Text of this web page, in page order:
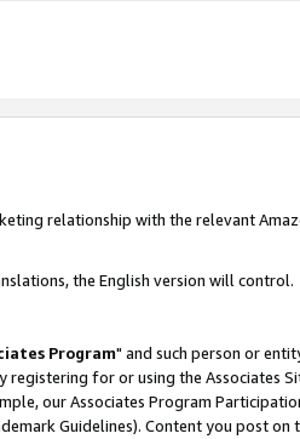
relationship with the relevant
the English version will control.
Program" and such person or
registering for or using the Associates
our Associates Program
Guidelines). Content you post on